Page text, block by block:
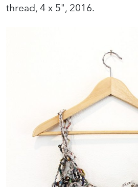
thread, 4 x 5", 2016.